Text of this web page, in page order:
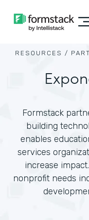
RESOURCES /
Formstack
building
enables
services
increase
nonprofit needs